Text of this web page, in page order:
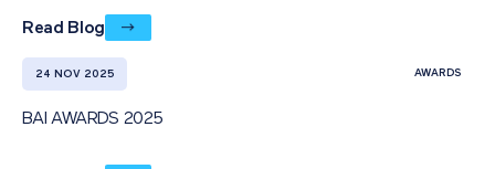
Read Blog
24 NOV 2025 AWARDS
BAI AWARDS 2025